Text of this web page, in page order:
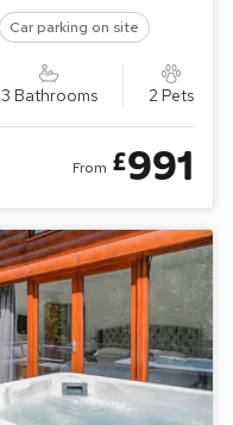
Car parking on site
3 Bathrooms 2 Pets
From £991